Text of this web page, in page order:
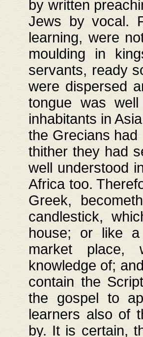
by written
Jews by vocal.
learning, were
moulding in
servants, ready
were dispersed
tongue was
inhabitants in
the Grecians
thither they had
well understood
Africa too.
Greek,
candlestick,
house; or like a
market place,
knowledge of;
contain the
the gospel to
learners also of
by. It is certain,